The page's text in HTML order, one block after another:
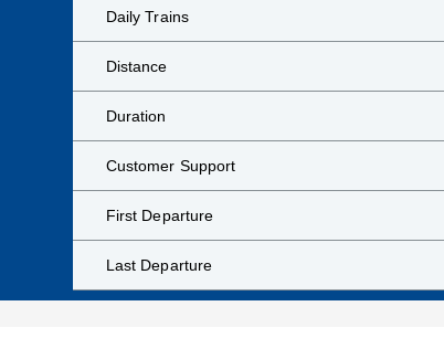
Daily Trains
Distance
Duration
Customer Support
First Departure
Last Departure